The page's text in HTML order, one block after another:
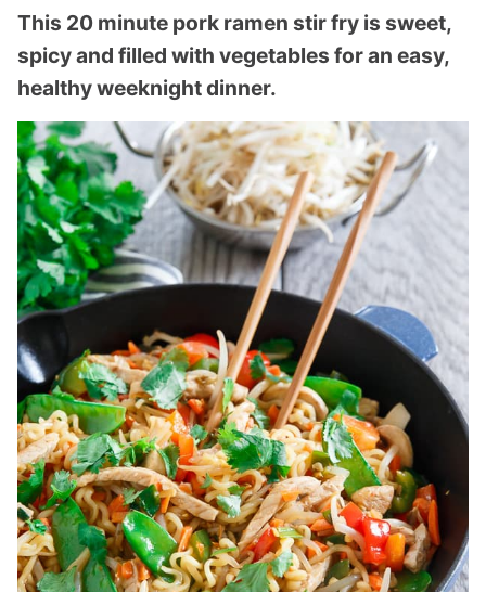
This 20 minute pork ramen stir fry is sweet,
spicy and filled with vegetables for an easy,
healthy weeknight dinner.